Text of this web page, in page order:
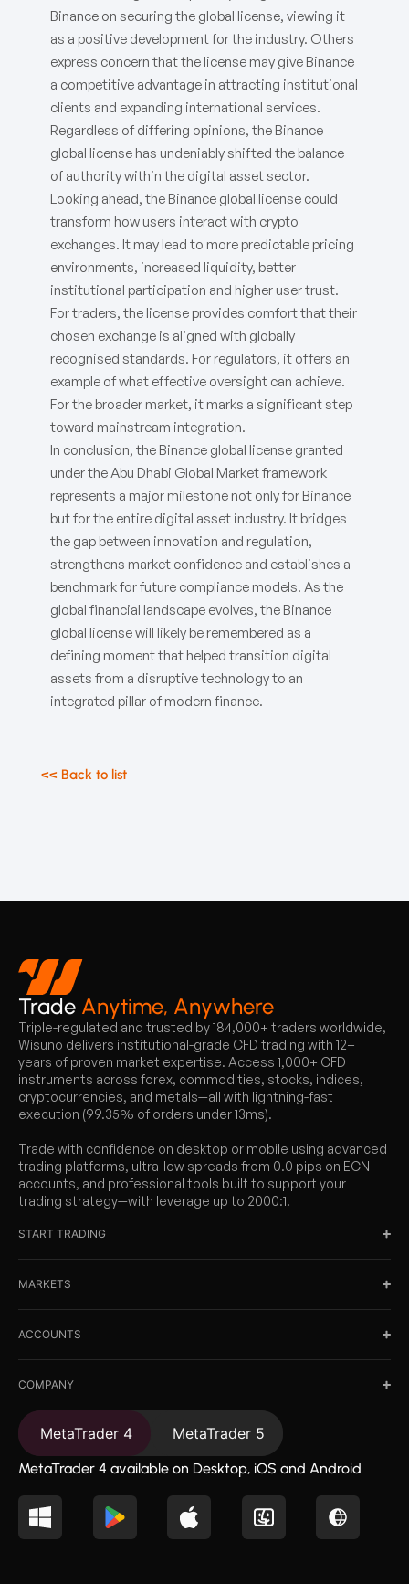
Binance on securing the global license, viewing it
as a positive development for the industry. Others
express concern that the license may give Binance
a competitive advantage in attracting institutional
clients and expanding international services.
Regardless of differing opinions, the Binance
global license has undeniably shifted the balance
of authority within the digital asset sector.
Looking ahead, the Binance global license could
transform how users interact with crypto
exchanges. It may lead to more predictable pricing
environments, increased liquidity, better
institutional participation and higher user trust.
For traders, the license provides comfort that their
chosen exchange is aligned with globally
recognised standards. For regulators, it offers an
example of what effective oversight can achieve.
For the broader market, it marks a significant step
toward mainstream integration.
In conclusion, the Binance global license granted
under the Abu Dhabi Global Market framework
represents a major milestone not only for Binance
but for the entire digital asset industry. It bridges
the gap between innovation and regulation,
strengthens market confidence and establishes a
benchmark for future compliance models. As the
global financial landscape evolves, the Binance
global license will likely be remembered as a
defining moment that helped transition digital
assets from a disruptive technology to an
integrated pillar of modern finance.
<< Back to list
Trade Anytime, Anywhere
Triple-regulated and trusted by 184,000+ traders worldwide,
Wisuno delivers institutional-grade CFD trading with 12+
years of proven market expertise. Access 1,000+ CFD
instruments across forex, commodities, stocks, indices,
cryptocurrencies, and metals—all with lightning-fast
execution (99.35% of orders under 13ms).
Trade with confidence on desktop or mobile using advanced
trading platforms, ultra-low spreads from 0.0 pips on ECN
accounts, and professional tools built to support your
trading strategy—with leverage up to 2000:1.
START TRADING
MARKETS
ACCOUNTS
COMPANY
MetaTrader 4 MetaTrader 5
MetaTrader 4 available on Desktop, iOS and Android